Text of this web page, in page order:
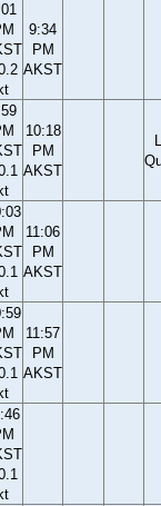
kt
9:34
PM
AKST
kt
10:18
PM
AKST
kt
11:06
PM
AKST
kt
11:57
PM
AKST
kt